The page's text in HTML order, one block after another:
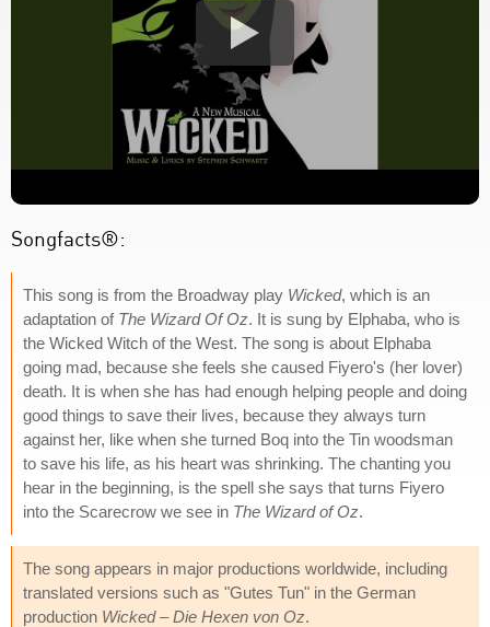
Songfacts®:
This song is from the Broadway play Wicked, which is an
adaptation of The Wizard Of Oz. It is sung by Elphaba, who is
the Wicked Witch of the West. The song is about Elphaba
going mad, because she feels she caused Fiyero's (her lover)
death. It is when she has had enough helping people and doing
good things to save their lives, because they always turn
against her, like when she turned Boq into the Tin woodsman
to save his life, as his heart was shrinking. The chanting you
hear in the beginning, is the spell she says that turns Fiyero
into the Scarecrow we see in The Wizard of Oz.
The song appears in major productions worldwide, including
translated versions such as "Gutes Tun" in the German
production Wicked – Die Hexen von Oz.